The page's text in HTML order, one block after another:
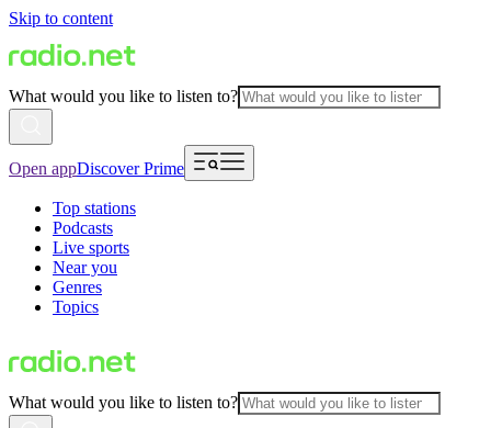
Skip to content
What would you like to listen to?
Open appDiscover Prime
Top stations
Podcasts
Live sports
Near you
Genres
Topics
What would you like to listen to?